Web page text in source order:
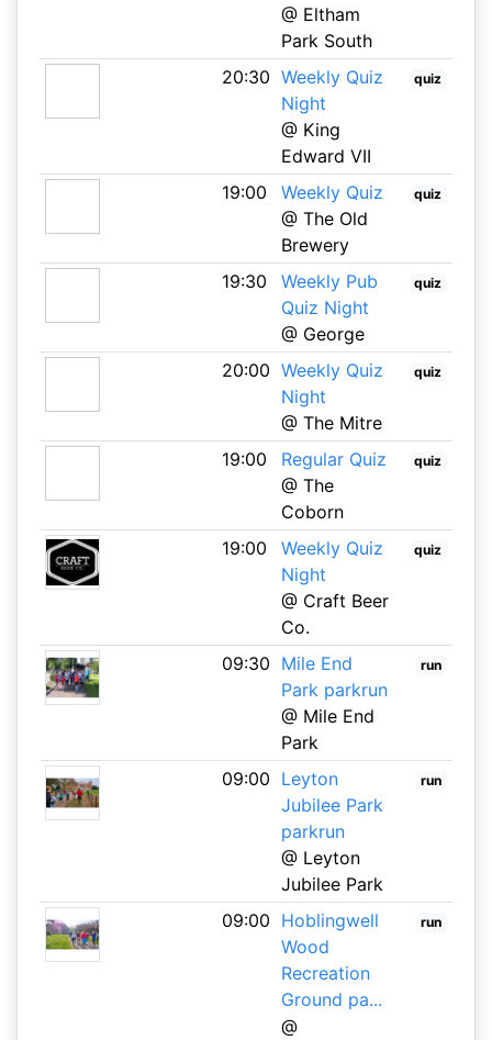
@ Eltham
Park South
20:30 Weekly Quiz
Night
@ King
Edward VII
quiz
19:00
Weekly Quiz
@ The Old
Brewery
quiz
19:30
Weekly Pub
Quiz Night
@ George
quiz
20:00 Weekly Quiz
Night
@ The Mitre
quiz
19:00
Regular Quiz
@ The
Coborn
quiz
19:00
Weekly Quiz
Night
@ Craft Beer
Co.
quiz
09:30 Mile End
Park parkrun
@ Mile End
Park
run
09:00 Leyton
Jubilee Park
parkrun
@ Leyton
Jubilee Park
run
09:00 Hoblingwell
Wood
Recreation
Ground pa...
@
run